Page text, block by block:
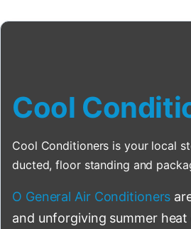
Cool
Cool Conditioners is your local
ducted, floor standing and
O General Air Conditioners
and unforgiving summer